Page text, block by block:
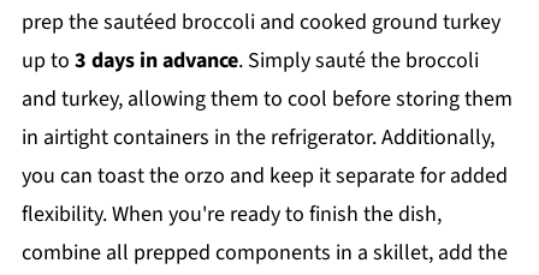
prep the sautéed broccoli and cooked ground turkey
up to 3 days in advance. Simply sauté the broccoli
and turkey, allowing them to cool before storing them
in airtight containers in the refrigerator. Additionally,
you can toast the orzo and keep it separate for added
flexibility. When you're ready to finish the dish,
combine all prepped components in a skillet, add the